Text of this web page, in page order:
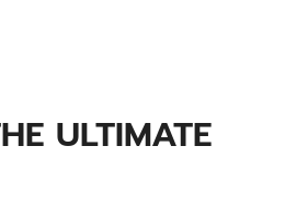
ULTIMATE